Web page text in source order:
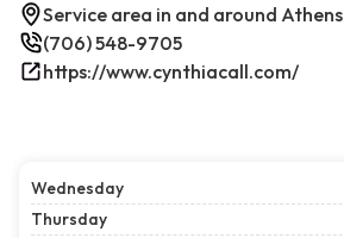
Service area in and around Athens
(706) 548-9705
https://www.cynthiacall.com/
Wednesday
Thursday